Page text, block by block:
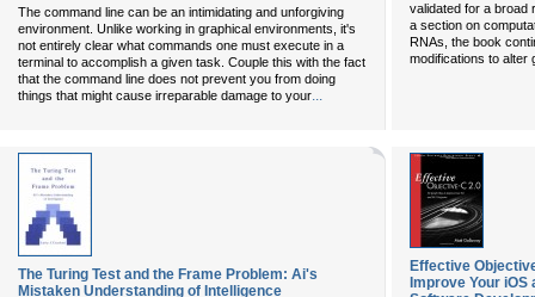
The command line can be an intimidating and unforgiving
environment. Unlike working in graphical environments, it's
not entirely clear what commands one must execute in a
terminal to accomplish a given task. Couple this with the fact
that the command line does not prevent you from doing
things that might cause irreparable damage to your...
validated for a broad
a section on
RNAs, the book
modifications to alter
The Turing Test and the Frame Problem: Ai's
Mistaken Understanding of Intelligence
Effective
Improve Your